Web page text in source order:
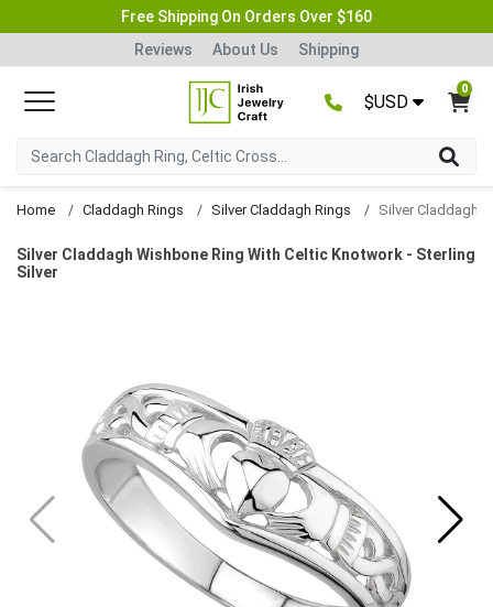
Free Shipping On Orders Over $160
Reviews
About Us Shipping
$USD
0
Home Claddagh Rings Silver Claddagh Rings
Silver Claddagh Wishbone Ring With Celtic Knotwork - Sterling
Silver